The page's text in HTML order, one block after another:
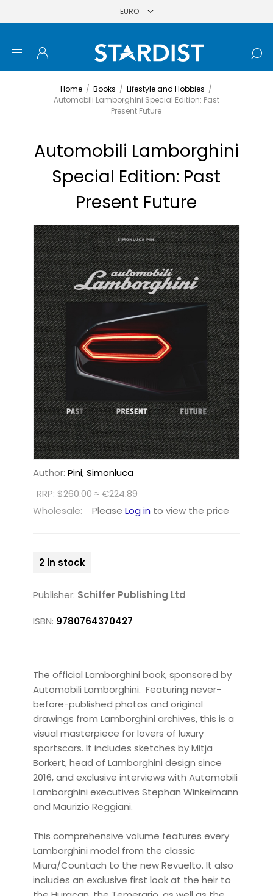
Home / Books / Lifestyle and Hobbies /
Automobili Lamborghini Special Edition: Past
Present Future
Automobili Lamborghini
Special Edition: Past
Present Future
Author: Pini, Simonluca
RRP: $260.00 ≈ €224.89
Wholesale:
Please Log in to view the price
2 in stock
Publisher: Schiffer Publishing Ltd
ISBN: 9780764370427
The official Lamborghini book, sponsored by
Automobili Lamborghini. Featuring never-
before-published photos and original
drawings from Lamborghini archives, this is a
visual masterpiece for lovers of luxury
sportscars. It includes sketches by Mitja
Borkert, head of Lamborghini design since
2016, and exclusive interviews with Automobili
Lamborghini executives Stephan Winkelmann
and Maurizio Reggiani.
This comprehensive volume features every
Lamborghini model from the classic
Miura/Countach to the new Revuelto. It also
includes an exclusive first look at the heir to